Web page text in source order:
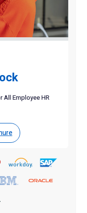
All Employee HR